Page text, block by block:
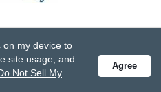
Sell My Personal Information
Terms and Conditions
Site Map
on my device to
site usage, and
Not Sell My
Agree